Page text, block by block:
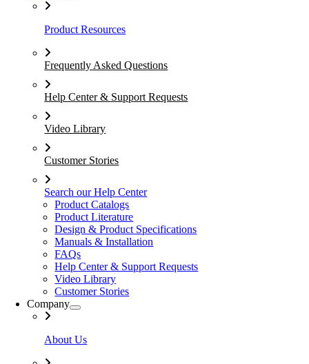
Product Resources
Frequently Asked Questions
Help Center & Support Requests
Video Library
Customer Stories
Search our Help Center
Product Catalogs
Product Literature
Design & Product Specifications
Manuals & Installation
FAQs
Help Center & Support Requests
Video Library
Customer Stories
Company
About Us